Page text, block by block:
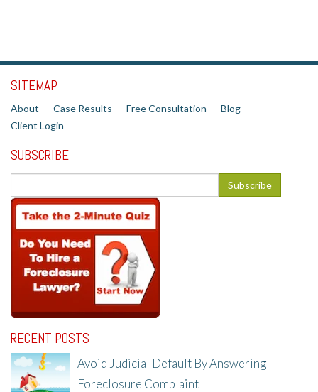
SITEMAP
About Case Results Free Consultation
Blog
Client Login
SUBSCRIBE
RECENT POSTS
Avoid Judicial Default By Answering
Foreclosure Complaint